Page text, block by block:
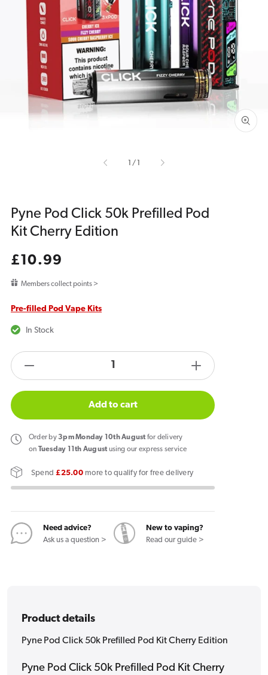
Open
media
1
in
gallery
view
/of
Pyne Pod Click 50k Prefilled Pod
Kit Cherry Edition
Regular
£10.99
Members collect points >
Pre-filled Pod Vape Kits
In Stock
quantity
Pyne
Pod
Click
Prefilled
Kit
Cherry
Edition
products.product.quantity.label
Increase
quantity
Pyne
Kit
Cherry
Edition
Add to cart
Order by3pm Monday 10th August for delivery
on Tuesday 11th August using our express service
Spend£25.00more to qualify for free delivery
Need advice?
Ask us a question >
New to vaping?
Read our guide >
Product details
Pyne Pod Click 50k Prefilled Pod Kit Cherry Edition
Pyne Pod Click 50k Prefilled Pod Kit Cherry